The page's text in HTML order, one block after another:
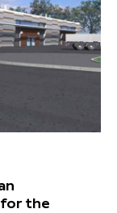
the